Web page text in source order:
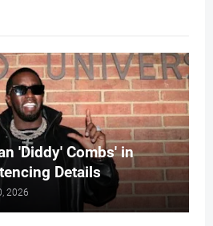
'Diddy' Combs' in
Details
2026